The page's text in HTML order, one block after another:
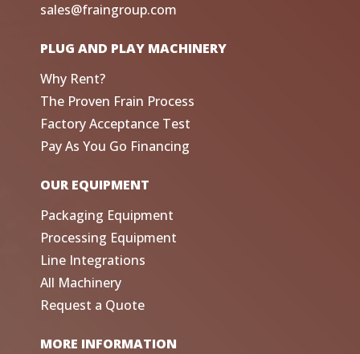
sales@fraingroup.com
PLUG AND PLAY MACHINERY
Why Rent?
The Proven Frain Process
Factory Acceptance Test
Pay As You Go Financing
OUR EQUIPMENT
Packaging Equipment
Processing Equipment
Line Integrations
All Machinery
Request a Quote
MORE INFORMATION